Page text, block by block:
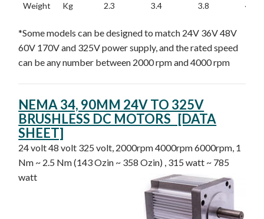
Weight Kg 2.3 3.4 3.8 4.3
*Some models can be designed to match 24V 36V 48V
60V 170V and 325V power supply, and the rated speed
can be any number between 2000 rpm and 4000 rpm
NEMA 34, 90MM 24V TO 325V
BRUSHLESS DC MOTORS [DATA
SHEET]
24 volt 48 volt 325 volt, 2000rpm 4000rpm 6000rpm, 1
Nm ~ 2.5 Nm (143 Ozin ~ 358 Ozin) , 315 watt ~ 785
watt